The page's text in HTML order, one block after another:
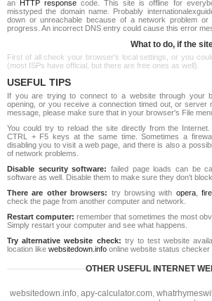
an HTTP response code. This site is offline for
misstyped the domain name. Probably
down or unreachable because of a network problem
progress. An incorrect DNS entry could cause this error
What to do, if the
First of all check your browser's local settings, or you
(most ISPs have official, but there are free ones as well).
USEFUL TIPS
If you are trying to connect to a website through your
opening, or you receive a connection timed out, or server
message, please make sure that in your browser's File
You could try to reload the site directly from the
CTRL + F5 keys at the same time. Sometimes a
disabling you to visit a web page, and there is also a
of network problems.
Disable security software: failed page loads can be
software as well. Disable them to make sure they don't block
There are other browsers: try browsing with opera,
check the page from another computer and network.
Restart computer: remember that sometimes the most
Simply restart your computer and see what happens.
Try alternative website check: try to test website
location like websitedown.info online website status checker
OTHER USEFUL INTERNET
websitedown.info, apy-calculator.com,